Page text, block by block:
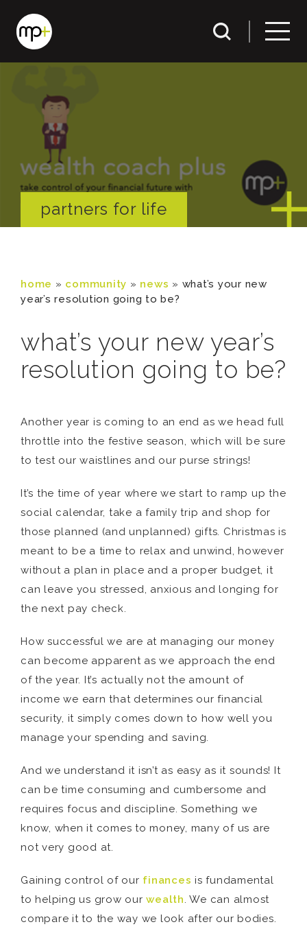
partners for life
home » community » news » what’s your new
year’s resolution going to be?
what’s your new year’s
resolution going to be?
Another year is coming to an end as we head full
throttle into the festive season, which will be sure
to test our waistlines and our purse strings!
It’s the time of year where we start to ramp up the
social calendar, take a family trip and shop for
those planned (and unplanned) gifts. Christmas is
meant to be a time to relax and unwind, however
without a plan in place and a proper budget, it
can leave you stressed, anxious and longing for
the next pay check.
How successful we are at managing our money
can become apparent as we approach the end
of the year. It’s actually not the amount of
income we earn that determines our financial
security, it simply comes down to how well you
manage your spending and saving.
And we understand it isn’t as easy as it sounds! It
can be time consuming and cumbersome and
requires focus and discipline. Something we
know, when it comes to money, many of us are
not very good at.
Gaining control of our finances is fundamental
to helping us grow ourwealth. We can almost
compare it to the way we look after our bodies.